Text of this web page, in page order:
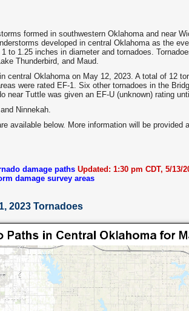
formed in southwestern Oklahoma and near
developed in central Oklahoma as the
to 1.25 inches in diameter and tornadoes.
Thunderbird, and Maud.
central Oklahoma on May 12, 2023. A total of 12
were rated EF-1. Six other tornadoes in the
near Tuttle was given an EF-U (unknown) rating
Ninnekah.
available below. More information will be provided
damage paths Updated: 1:30 pm CDT, 5/13/
damage survey areas
2023 Tornadoes